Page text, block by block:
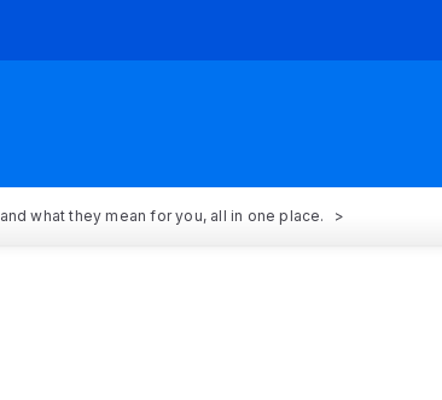
what they mean for you, all in one place.